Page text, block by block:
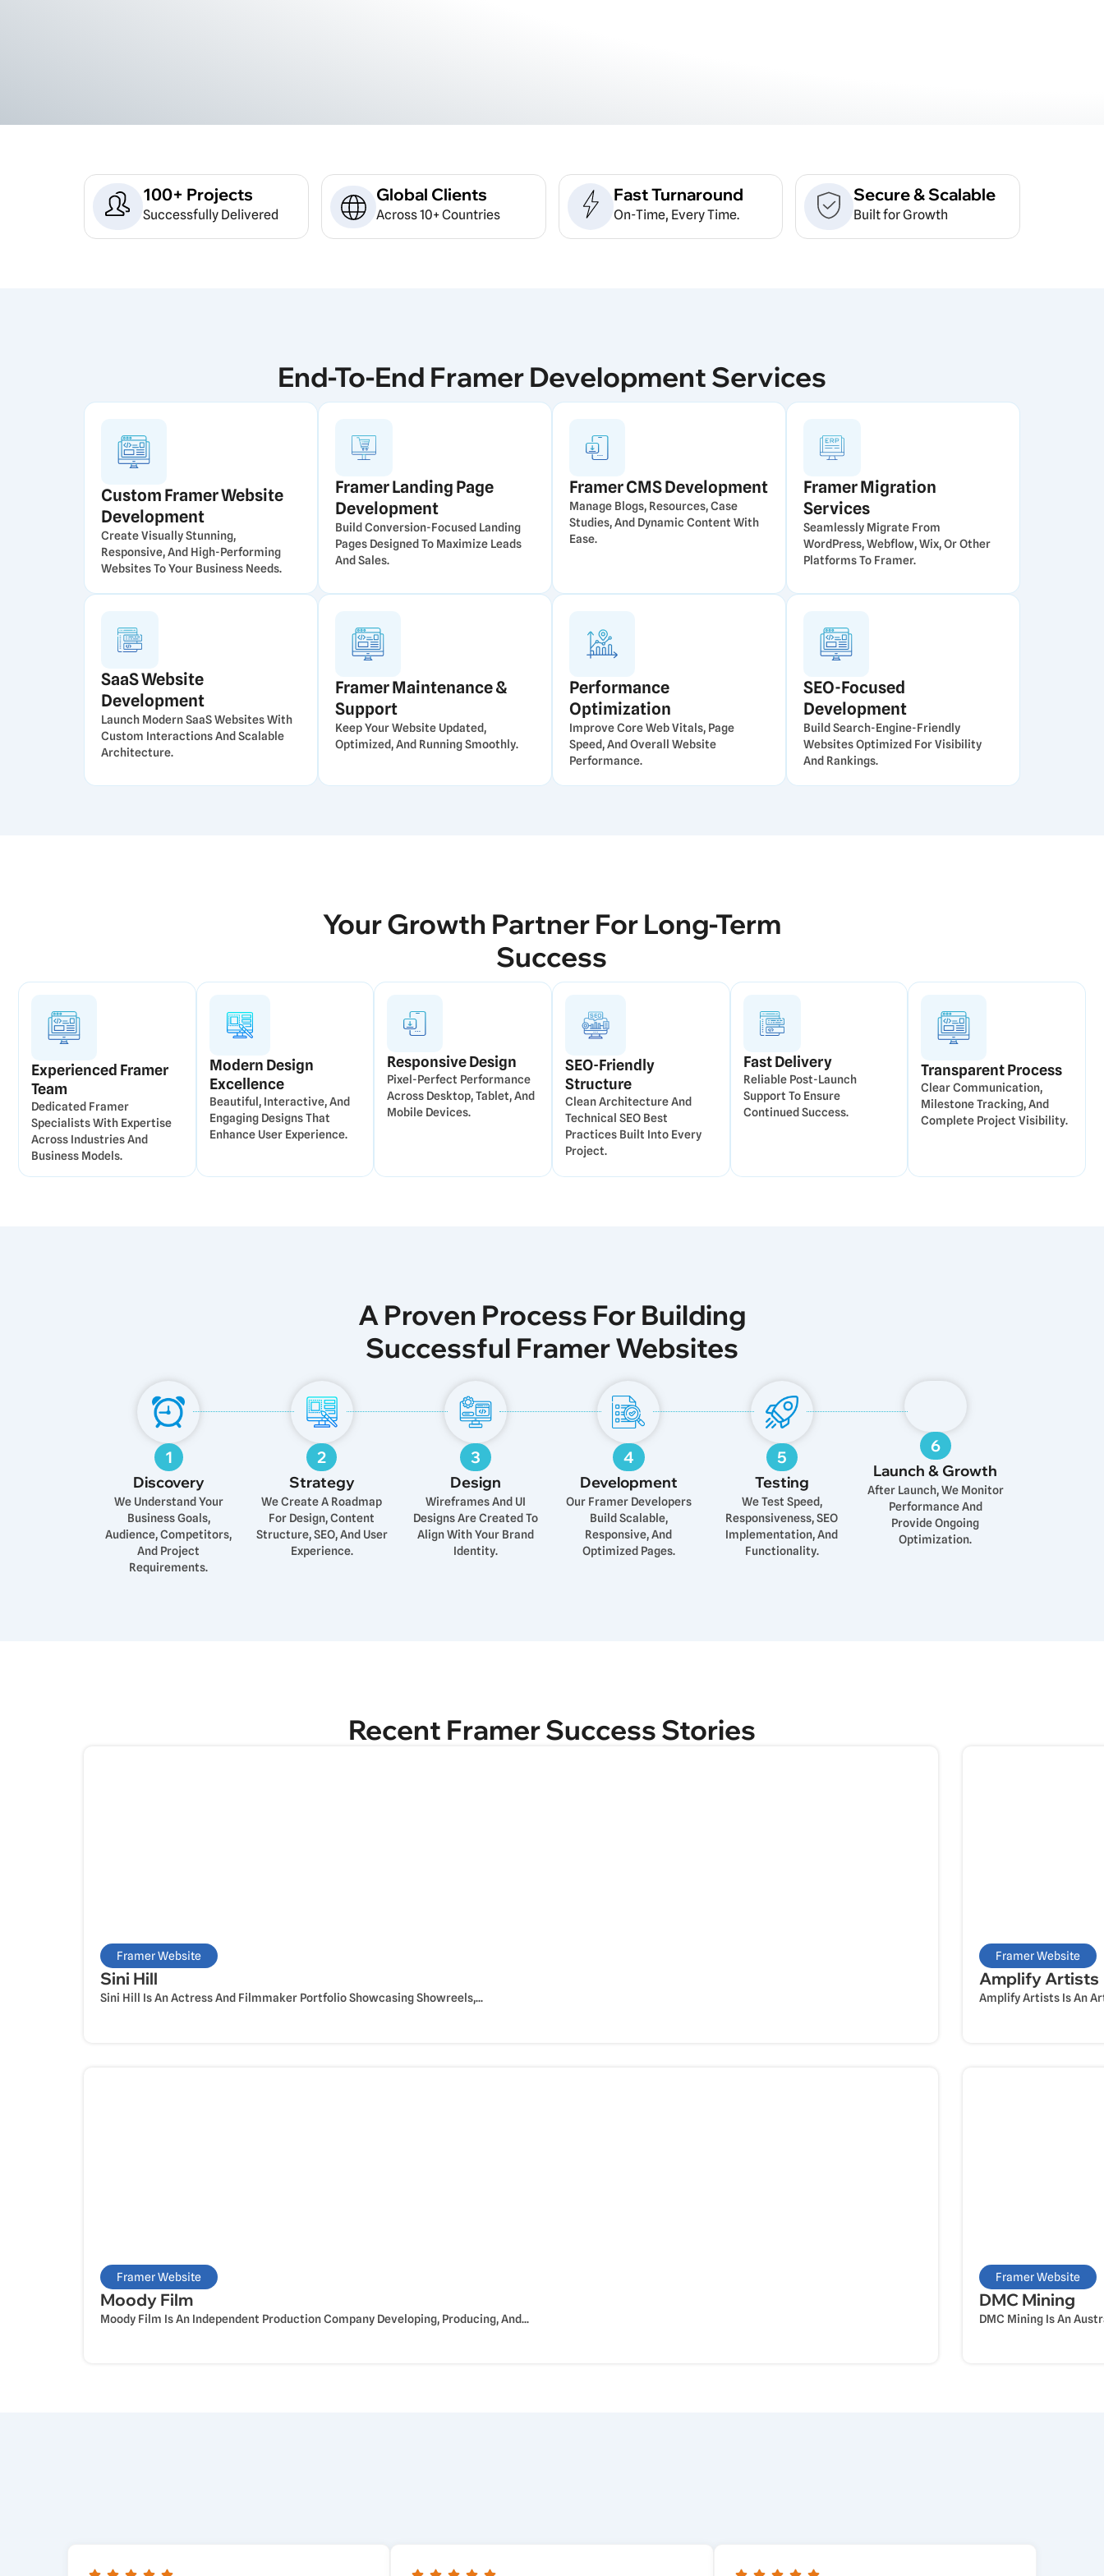
100+ Projects
Successfully Delivered
Global Clients
Across 10+ Countries
Fast Turnaround
On-Time, Every Time.
Secure & Scalable
Built for Growth
End-To-End Framer Development Services
Custom Framer Website
Development
Create Visually Stunning,
Responsive, And High-Performing
Websites To Your Business Needs.
Framer Landing Page
Development
Build Conversion-Focused Landing
Pages Designed To Maximize Leads
And Sales.
Framer CMS Development
Manage Blogs, Resources, Case
Studies, And Dynamic Content With
Ease.
Framer Migration
Services
Seamlessly Migrate From
WordPress, Webflow, Wix, Or Other
Platforms To Framer.
SaaS Website
Development
Launch Modern SaaS Websites With
Custom Interactions And Scalable
Architecture.
Framer Maintenance &
Support
Keep Your Website Updated,
Optimized, And Running Smoothly.
Performance
Optimization
Improve Core Web Vitals, Page
Speed, And Overall Website
Performance.
SEO-Focused
Development
Build Search-Engine-Friendly
Websites Optimized For Visibility
And Rankings.
Your Growth Partner For Long-Term
Success
Experienced Framer
Team
Dedicated Framer
Specialists With Expertise
Across Industries And
Business Models.
Modern Design
Excellence
Beautiful, Interactive, And
Engaging Designs That
Enhance User Experience.
Responsive Design
Pixel-Perfect Performance
Across Desktop, Tablet, And
Mobile Devices.
SEO-Friendly
Structure
Clean Architecture And
Technical SEO Best
Practices Built Into Every
Project.
Fast Delivery
Reliable Post-Launch
Support To Ensure
Continued Success.
Transparent Process
Clear Communication,
Milestone Tracking, And
Complete Project Visibility.
A Proven Process For Building
Successful Framer Websites
1
Discovery
We Understand Your
Business Goals,
Audience, Competitors,
And Project
Requirements.
2
Strategy
We Create A Roadmap
For Design, Content
Structure, SEO, And User
Experience.
3
Design
Wireframes And UI
Designs Are Created To
Align With Your Brand
Identity.
4
Development
Our Framer Developers
Build Scalable,
Responsive, And
Optimized Pages.
5
Testing
We Test Speed,
Responsiveness, SEO
Implementation, And
Functionality.
6
Launch & Growth
After Launch, We Monitor
Performance And
Provide Ongoing
Optimization.
Recent Framer Success Stories
Framer Website
Sini Hill
Sini Hill Is An Actress And Filmmaker Portfolio Showcasing Showreels,...
Framer Website
Amplify Artists
Amplify Artists Is An
Framer Website
Moody Film
Moody Film Is An Independent Production Company Developing, Producing, And...
Framer Website
DMC Mining
DMC Mining Is An